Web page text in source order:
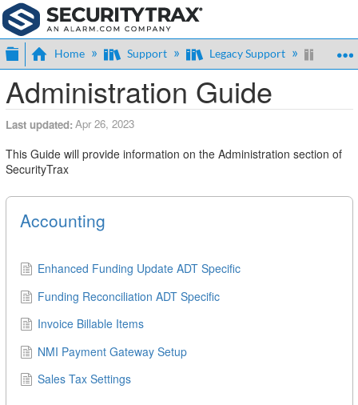
Expand/collapse global hierarchy
Home Support Legacy Support
Administration Guide
Last updated Apr 26, 2023
This Guide will provide information on the Administration section of
SecurityTrax
Accounting
Enhanced Funding Update ADT Specific
Funding Reconciliation ADT Specific
Invoice Billable Items
NMI Payment Gateway Setup
Sales Tax Settings